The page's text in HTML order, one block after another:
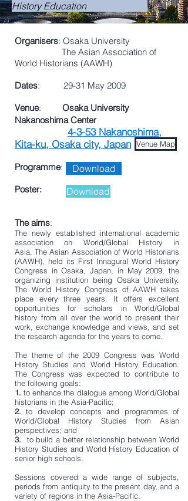
History Education
Organisers: Osaka University
The Asian Association of
World Historians (AAWH)
Dates: 29-31 May 2009
Venue: Osaka University
Nakanoshima Center
4-3-53 Nakanoshima,
Kita-ku, Osaka city, Japan
Programme:
Poster:
The aims:
The newly established international academic
association on World/Global History in
Asia, The Asian Association of World Historians
(AAWH), held its First Innagural World History
Congress in Osaka, Japan, in May 2009, the
organizing institution being Osaka University
The World History Congress of AAWH takes
place every three years. It offers excellent
opportunities for scholars in World/Global
history from all over the world to present their
work, exchange knowledge and views, and set
the research agenda for the years to come.
The theme of the 2009 Congress was World
History Studies and World History Education.
The Congress was expected to contribute to
the following goals:
1. to enhance the dialogue among World/Global
historians in the Asia-Pacific;
2. to develop concepts and programmes of
World/Global History Studies from Asian
perspectives; and
3. to build a betterrelationship between World
History Studies and World History Education of
senior high schools
Sessions covered a wide range of subjects,
periods from antiquity to the present day, and a
variety of regions in the Asia-Pacific.
Venue Map
Download
Download